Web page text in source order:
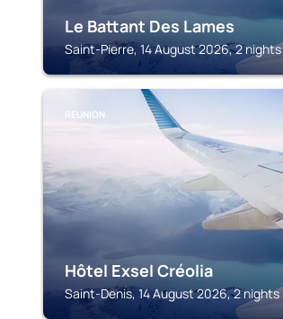
Le Battant Des Lames
Saint-Pierre, 14 August 2026, 2 nights
REUNION
Hôtel Exsel Créolia
Saint-Denis, 14 August 2026, 2 nights